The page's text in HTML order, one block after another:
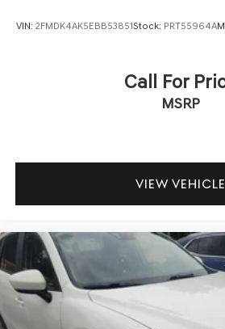
VIN: 2FMDK4AK5EBB53851Stock: PRT55964A
Call For
MSRP
VIEW VEHICLE